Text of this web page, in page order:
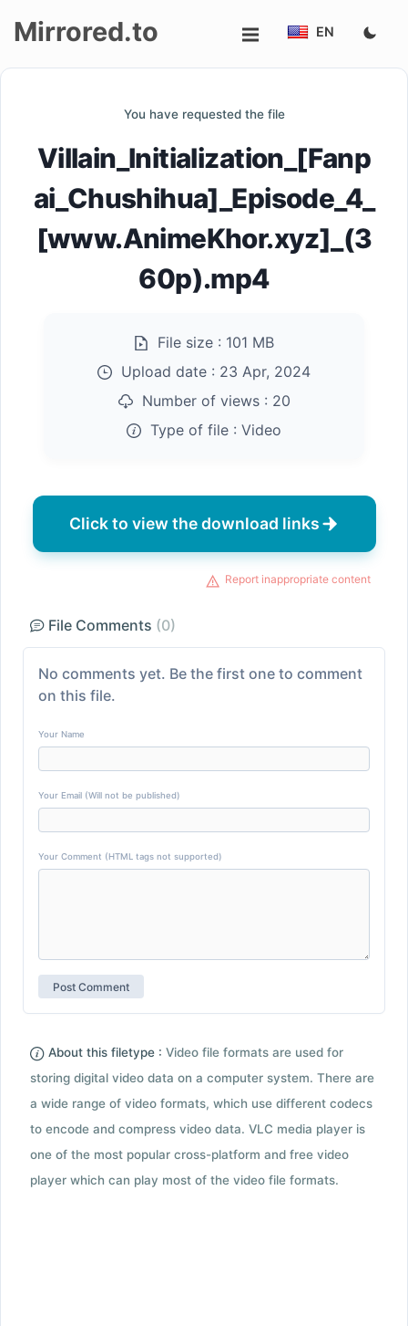
Mirrored.to EN
You have requested the file
Villain_Initialization_[Fanp
ai_Chushihua]_Episode_4_
[www.AnimeKhor.xyz]_(3
60p).mp4
File size : 101 MB
Upload date : 23 Apr, 2024
Number of views : 20
Type of file : Video
Click to view the download links
Report inappropriate content
File Comments (0)
No comments yet. Be the first one to comment
on this file.
Your Name
Your Email (Will not be published)
Your Comment (HTML tags not supported)
About this filetype : Video file formats are used for
storing digital video data on a computer system. There are
a wide range of video formats, which use different codecs
to encode and compress video data. VLC media player is
one of the most popular cross-platform and free video
player which can play most of the video file formats.